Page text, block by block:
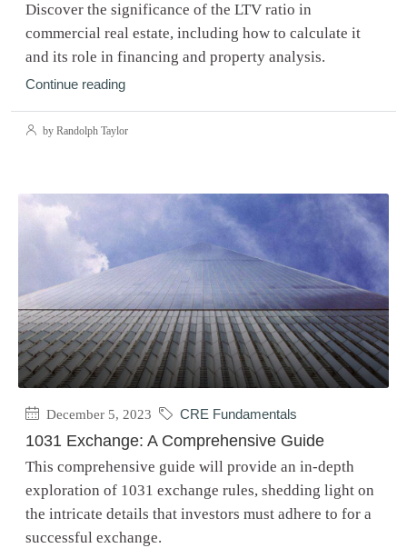
Discover the significance of the LTV ratio in
commercial real estate, including how to calculate it
and its role in financing and property analysis.
Continue reading
by Randolph Taylor
December 5, 2023 CRE Fundamentals
1031 Exchange: A Comprehensive Guide
This comprehensive guide will provide an in-depth
exploration of 1031 exchange rules, shedding light on
the intricate details that investors must adhere to for a
successful exchange.